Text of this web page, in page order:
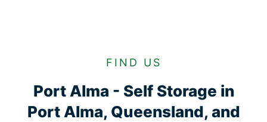
FIND US
Port Alma - Self Storage in
Port Alma, Queensland, and